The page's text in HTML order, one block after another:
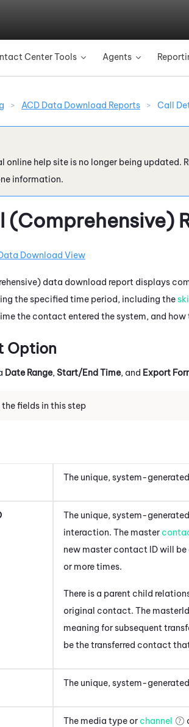
Center Tools » Agents »
> ACD Data Download Reports > Call
online help site is no longer being updated.
information.
(Comprehensive)
Download View
data download report displays
the specified time period, including the
the contact entered the system, and
Option
Date Range, Start/End Time, and Export
fields in this step
The unique, system-
The unique, system-
interaction. The master
new master contact ID will
or more times.
There is a parent child
original contact. The
meaning for subsequent
be the transferred contact
The unique, system-
The media type or channel